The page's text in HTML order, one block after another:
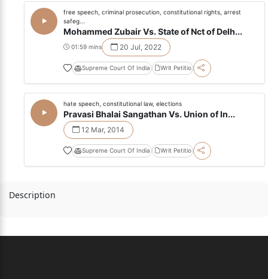
free speech, criminal prosecution, constitutional rights, arrest
safeg...
Mohammed Zubair Vs. State of Nct of Delh...
01:59 mins 20 Jul, 2022
Supreme Court Of India Writ Petitio
hate speech, constitutional law, elections
Pravasi Bhalai Sangathan Vs. Union of In...
12 Mar, 2014
Supreme Court Of India Writ Petitio
Description